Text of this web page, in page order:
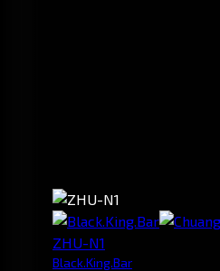
ZHU-N1
Black.King.Bar